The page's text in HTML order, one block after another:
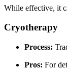
While effective, it
Cryotherapy
Process:
Pros: For